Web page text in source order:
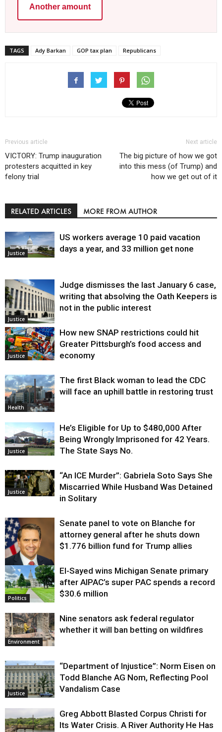
Another amount
TAGS Ady Barkan GOP tax plan Republicans
Previous article
VICTORY: Trump inauguration
protesters acquitted in key
felony trial
Next article
The big picture of how we got
into this mess (of Trump) and
how we get out of it
RELATED ARTICLES MORE FROM AUTHOR
Justice
US workers average 10 paid vacation
days a year, and 33 million get none
Justice
Judge dismisses the last January 6 case,
writing that absolving the Oath Keepers is
not in the public interest
Justice
How new SNAP restrictions could hit
Greater Pittsburgh’s food access and
economy
Health
The first Black woman to lead the CDC
will face an uphill battle in restoring trust
Justice
He’s Eligible for Up to $480,000 After
Being Wrongly Imprisoned for 42 Years.
The State Says No.
Justice
“An ICE Murder”: Gabriela Soto Says She
Miscarried While Husband Was Detained
in Solitary
Justice
Senate panel to vote on Blanche for
attorney general after he shuts down
$1.776 billion fund for Trump allies
Politics
El-Sayed wins Michigan Senate primary
after AIPAC’s super PAC spends a record
$30.6 million
Environment
Nine senators ask federal regulator
whether it will ban betting on wildfires
Justice
“Department of Injustice”: Norm Eisen on
Todd Blanche AG Nom, Reflecting Pool
Vandalism Case
Greg Abbott Blasted Corpus Christi for
Its Water Crisis. A River Authority He Has